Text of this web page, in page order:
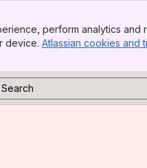
perform analytics
device. Atlassian cookies and